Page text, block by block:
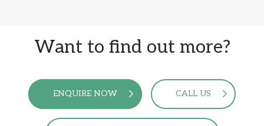
Want to find out more?
ENQUIRE NOW CALL US